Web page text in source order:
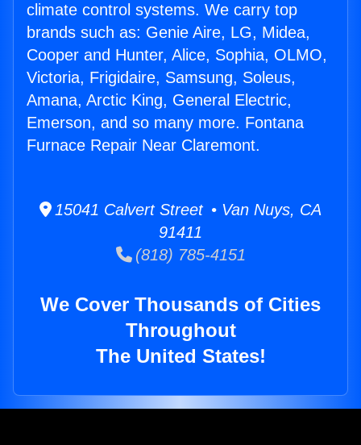
climate control systems. We carry top
brands such as: Genie Aire, LG, Midea,
Cooper and Hunter, Alice, Sophia, OLMO,
Victoria, Frigidaire, Samsung, Soleus,
Amana, Arctic King, General Electric,
Emerson, and so many more. Fontana
Furnace Repair Near Claremont.
15041 Calvert Street • Van Nuys, CA
91411
(818) 785-4151
We Cover Thousands of Cities
Throughout
The United States!